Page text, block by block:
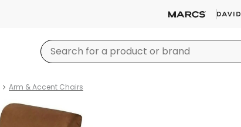
Arm & Accent Chairs